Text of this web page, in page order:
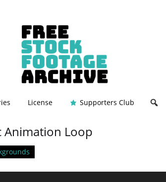
License Supporters Club
Animation Loop